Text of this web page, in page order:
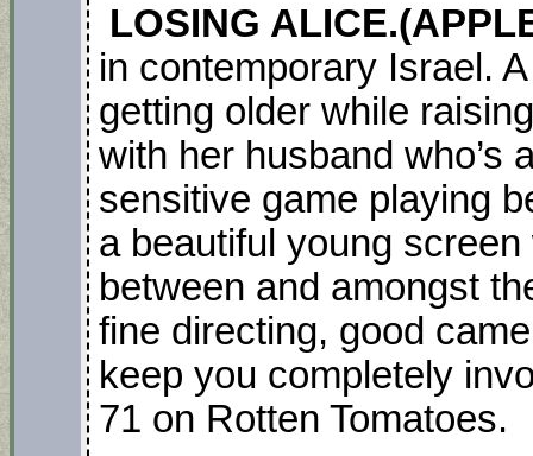
LOSING
in contemporary Israel.
getting older while
with her husband who’s
sensitive game playing
a beautiful young
between and amongst
fine directing, good
keep you completely
71 on Rotten Tomatoes.